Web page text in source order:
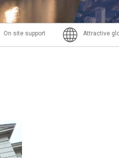
On site support Attractive